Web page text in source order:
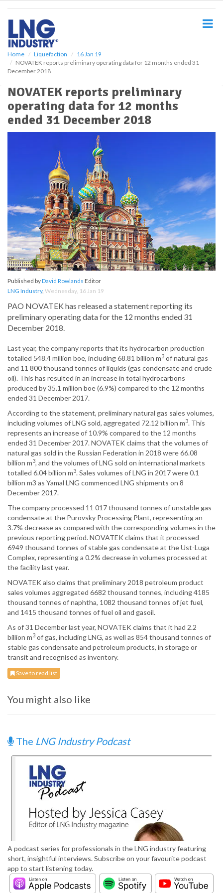
Home Liquefaction
16 Jan 19
NOVATEK reports preliminary operating data for 12 months ended 31
December 2018
NOVATEK reports preliminary
operating data for 12 months
ended 31 December 2018
Published byDavid Rowlands Editor
LNG Industry, Wednesday, 16 Jan 19
PAO NOVATEK has released a statement reporting its
preliminary operating data for the 12 months ended 31
December 2018.
Last year, the company reports that its hydrocarbon production
totalled 548.4 million boe, including 68.81 billion m3 of natural gas
and 11 800 thousand tonnes of liquids (gas condensate and crude
oil). This has resulted in an increase in total hydrocarbons
produced by 35.1 million boe (6.9%) compared to the 12 months
ended 31 December 2017.
According to the statement, preliminary natural gas sales volumes,
including volumes of LNG sold, aggregated 72.12 billion m3. This
represents an increase of 10.9% compared to the 12 months
ended 31 December 2017. NOVATEK claims that the volumes of
natural gas sold in the Russian Federation in 2018 were 66.08
billion m3, and the volumes of LNG sold on international markets
totalled 6.04 billion m3. Sales volumes of LNG in 2017 were 0.1
billion m3 as Yamal LNG commenced LNG shipments on 8
December 2017.
The company processed 11 017 thousand tonnes of unstable gas
condensate at the Purovsky Processing Plant, representing an
3.7% decrease as compared with the corresponding volumes in the
previous reporting period. NOVATEK claims that it processed
6949 thousand tonnes of stable gas condensate at the Ust-Luga
Complex, representing a 0.2% decrease in volumes processed at
the facility last year.
NOVATEK also claims that preliminary 2018 petroleum product
sales volumes aggregated 6682 thousand tonnes, including 4185
thousand tonnes of naphtha, 1082 thousand tonnes of jet fuel,
and 1415 thousand tonnes of fuel oil and gasoil.
As of 31 December last year, NOVATEK claims that it had 2.2
billion m3 of gas, including LNG, as well as 854 thousand tonnes of
stable gas condensate and petroleum products, in storage or
transit and recognised as inventory.
Save to read list
You might also like
The LNG Industry Podcast
A podcast series for professionals in the LNG industry featuring
short, insightful interviews. Subscribe on your favourite podcast
app to start listening today.